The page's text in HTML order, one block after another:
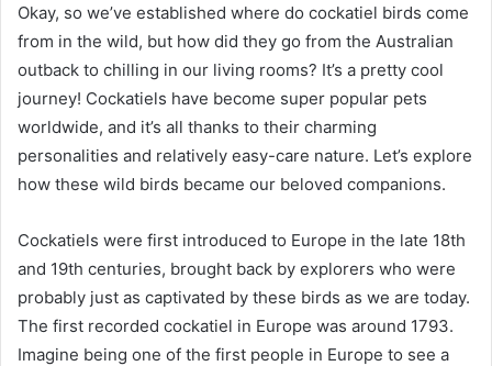
Okay, so we’ve established where do cockatiel birds come
from in the wild, but how did they go from the Australian
outback to chilling in our living rooms? It’s a pretty cool
journey! Cockatiels have become super popular pets
worldwide, and it’s all thanks to their charming
personalities and relatively easy-care nature. Let’s explore
how these wild birds became our beloved companions.
Cockatiels were first introduced to Europe in the late 18th
and 19th centuries, brought back by explorers who were
probably just as captivated by these birds as we are today.
The first recorded cockatiel in Europe was around 1793.
Imagine being one of the first people in Europe to see a